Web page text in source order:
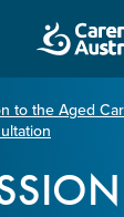
to the Aged